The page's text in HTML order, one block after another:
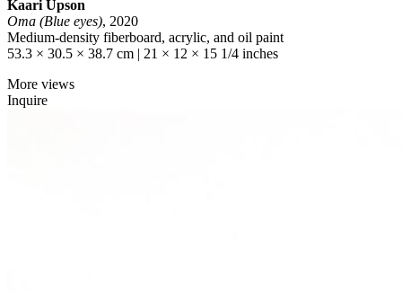
Kaari Upson
Oma (Blue eyes), 2020
Medium-density fiberboard, acrylic, and oil paint
53.3 × 30.5 × 38.7 cm | 21 × 12 × 15 1/4 inches
More views
Inquire